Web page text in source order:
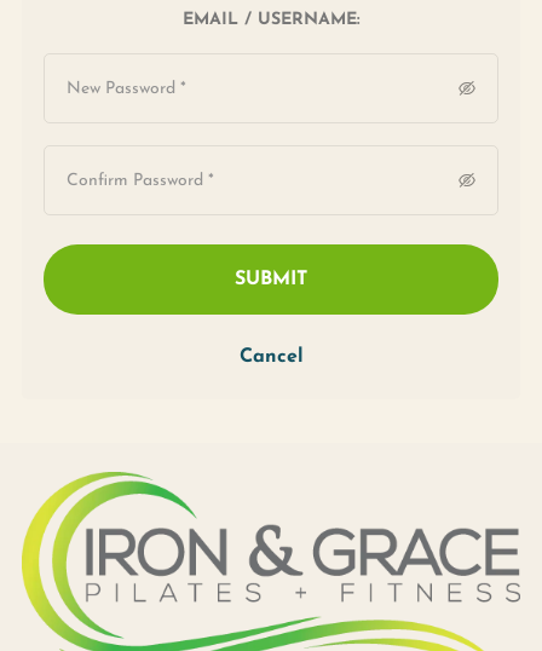
EMAIL / USERNAME:
SUBMIT
Cancel